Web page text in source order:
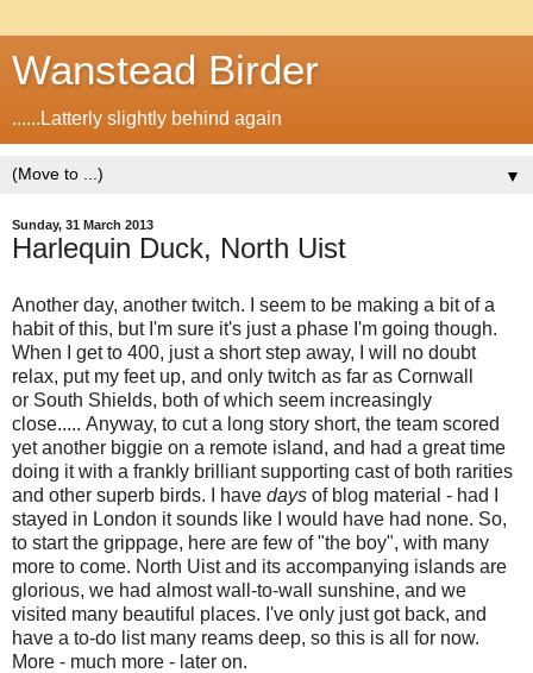
Wanstead Birder
......Latterly slightly behind again
▼
Sunday, 31 March 2013
Harlequin Duck, North Uist
Another day, another twitch. I seem to be making a bit of a
habit of this, but I'm sure it's just a phase I'm going though.
When I get to 400, just a short step away, I will no doubt
relax, put my feet up, and only twitch as far as Cornwall
or South Shields, both of which seem increasingly
close..... Anyway, to cut a long story short, the team scored
yet another biggie on a remote island, and had a great time
doing it with a frankly brilliant supporting cast of both rarities
and other superb birds. I have days of blog material - had I
stayed in London it sounds like I would have had none. So,
to start the grippage, here are few of "the boy", with many
more to come. North Uist and its accompanying islands are
glorious, we had almost wall-to-wall sunshine, and we
visited many beautiful places. I've only just got back, and
have a to-do list many reams deep, so this is all for now.
More - much more - later on.